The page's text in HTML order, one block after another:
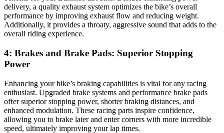
delivery, a quality exhaust system optimizes the bike’s overall
performance by improving exhaust flow and reducing weight.
Additionally, it provides a throaty, aggressive sound that adds to the
overall riding experience.
4: Brakes and Brake Pads: Superior Stopping
Power
Enhancing your bike’s braking capabilities is vital for any racing
enthusiast. Upgraded brake systems and performance brake pads
offer superior stopping power, shorter braking distances, and
enhanced modulation. These racing parts inspire confidence,
allowing you to brake later and enter corners with more incredible
speed, ultimately improving your lap times.